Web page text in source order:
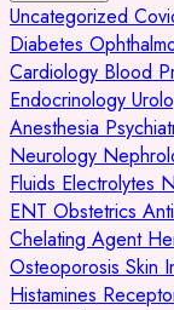
Uncategorized
Diabetes
Cardiology Blood
Endocrinology
Anesthesia
Neurology
Fluids Electrolytes
ENT Obstetrics
Chelating Agent
Osteoporosis Skin
Histamines